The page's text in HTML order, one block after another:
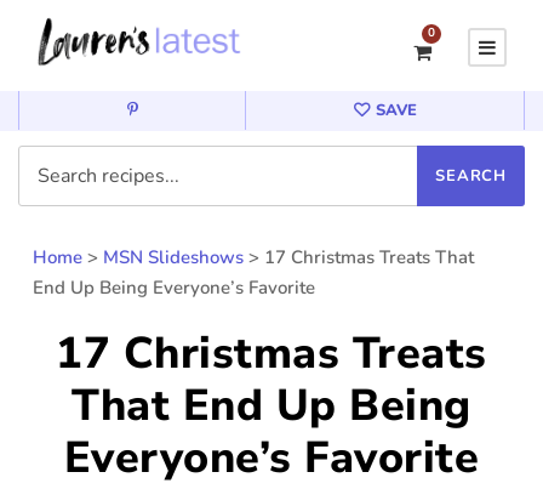
0
SAVE
Home > MSN Slideshows > 17 Christmas Treats That
End Up Being Everyone’s Favorite
17 Christmas Treats
That End Up Being
Everyone’s Favorite